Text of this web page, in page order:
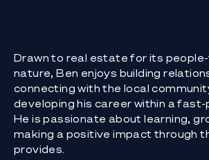
Drawn to real estate for its
nature, Ben enjoys building
connecting with the local
developing his career within a fast-
He is passionate about learning,
making a positive impact through
provides.